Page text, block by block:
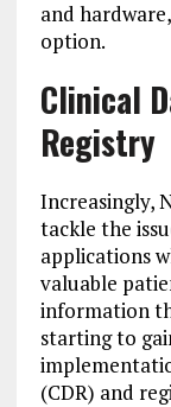
and
option.
Clinical
Registry
Increasingly,
tackle the
applications
valuable
information
starting to
(CDR) and